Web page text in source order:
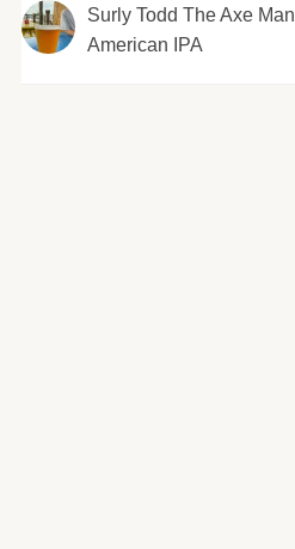
Surly Todd The Axe Man
American IPA